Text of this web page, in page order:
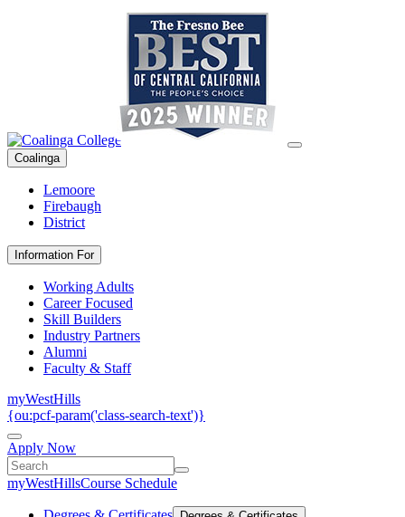
Coalinga
Lemoore
Firebaugh
District
Information For
Working Adults
Career Focused
Skill Builders
Industry Partners
Alumni
Faculty & Staff
myWestHills
{ou:pcf-param('class-search-text')}
Apply Now
myWestHillsCourse Schedule